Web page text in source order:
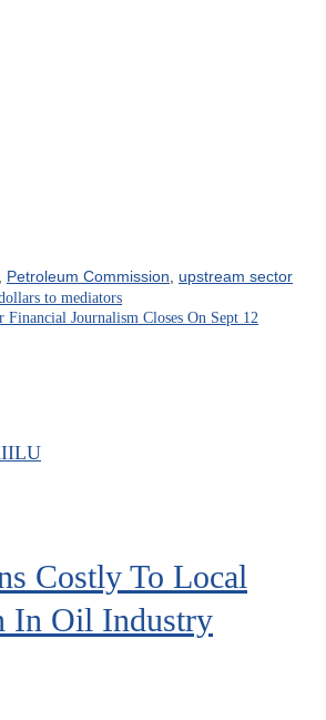
Petroleum Commission upstream sector
to mediators
Journalism Closes On Sept 12
Costly To Local
In Oil Industry